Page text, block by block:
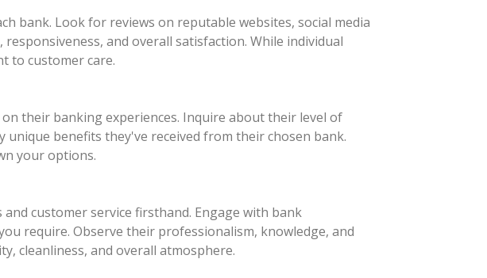
bank. Look for reviews on reputable websites, social media
and overall satisfaction. While individual
to customer care.
their banking experiences. Inquire about their level of
benefits they've received from their chosen bank.
your options.
customer service firsthand. Engage with bank
require. Observe their professionalism, knowledge, and
cleanliness, and overall atmosphere.